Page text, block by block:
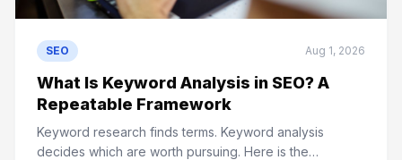
SEO Aug 1, 2026
What Is Keyword Analysis in SEO? A
Repeatable Framework
Keyword research finds terms. Keyword analysis
decides which are worth pursuing. Here is the